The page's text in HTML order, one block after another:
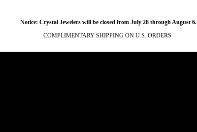
Notice: Crystal Jewelers will be closed from July 28 through August 6.
COMPLIMENTARY SHIPPING ON U.S. ORDERS